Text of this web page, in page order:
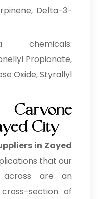
Delta-3-
chemicals:
Propionate,
Oxide, Styrallyl
City
in Zayed
that our
across are an
section of